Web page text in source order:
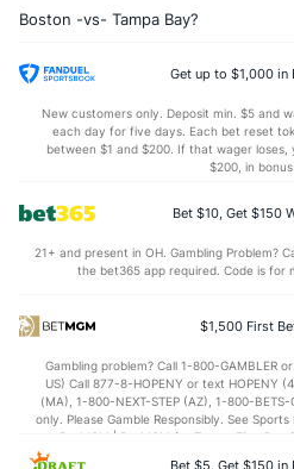
Boston -vs- Tampa Bay?
Get up to $1,000 in
New customers only. Deposit min. $5 and
each day for five days. Each bet reset
between $1 and $200. If that wager
$200, in bonus
Bet $10, Get $150
21+ and present in OH. Gambling Problem?
the bet365 app required. Code is for
$1,500 First
Gambling problem? Call 1-800-GAMBLER
US) Call 877-8-HOPENY or text HOPENY
(MA), 1-800-NEXT-STEP (AZ), 1-800-
only. Please Gamble Responsibly. See
BetMGM | BetMGM for Terms. First
applicable). Subject to eligibility
Bet $5, Get $150 in